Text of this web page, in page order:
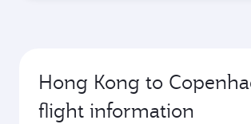
Hong Kong to
flight information